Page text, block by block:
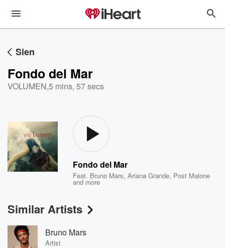
Sien
Fondo del Mar
VOLUMEN,5 mins, 57 secs
Fondo del Mar
Feat. Bruno Mars,Ariana Grande, Post Malone
and more
Similar Artists
Bruno Mars
Artist